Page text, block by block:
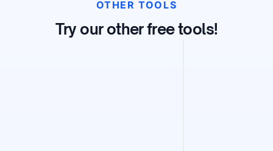
OTHER TOOLS
Try our other free tools!